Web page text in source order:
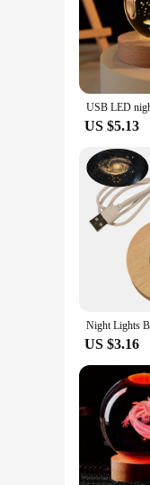
US $5.13
US $3.16